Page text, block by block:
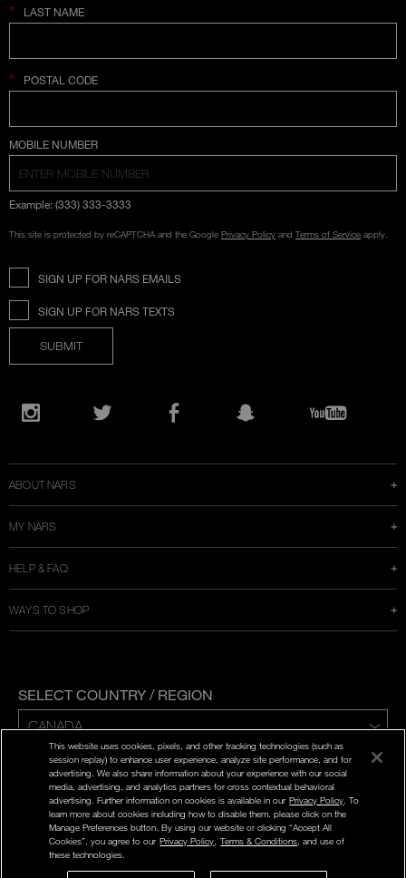
* LAST NAME
* POSTAL CODE
COUNTRY SELECTION
MOBILE NUMBER
Example: (333) 333-3333
This site is protected by reCAPTCHA and the Google Privacy Policy and Terms of Service apply.
SIGN UP FOR NARS EMAILS
SIGN UP FOR NARS TEXTS
SUBMIT
Opens
ABOUT NARS
MY NARS
HELP & FAQ
WAYS TO SHOP
SELECT COUNTRY / REGION
ENG | FR
PRIVACY POLICY
TERMS AND CONDITIONS
2026 NARS COSMETICS.
NARS COSMETICS,LTD. ALL RIGHTS RESERVED.
This website uses cookies, pixels, and other tracking technologies (such as
session replay) to enhance user experience, analyze site performance, and for
advertising. We also share information about your experience with our social
media, advertising, and analytics partners for cross contextual behavioral
advertising. Further information on cookies is available in our Privacy Policy . To
learn more about cookies including how to disable them, please click on the
Manage Preferences button. By using our website or clicking “Accept All
Cookies”, you agree to our Privacy Policy Terms & Conditions , and use of
these technologies.